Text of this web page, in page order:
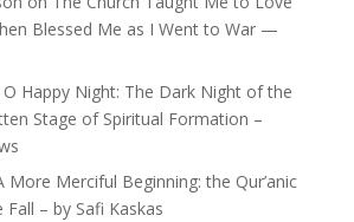
Blessed Me as I Went to War —
O Happy Night: The Dark Night of the
Stage of Spiritual Formation –
More Merciful Beginning: the Qur’anic
– by Safi Kaskas